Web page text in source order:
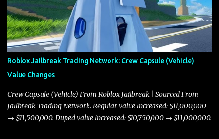
Roblox Jailbreak Trading Network: Crew Capsule (Vehicle)
Value Changes
Crew Capsule (Vehicle) From Roblox Jailbreak | Sourced From
Jailbreak Trading Network. Regular value increased: $11,000,000
→ $11,500,000. Duped value increased: $10,750,000 → $11,000,000.